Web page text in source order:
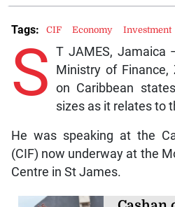
S T JAMES, Jamaica
Ministry of
on Caribbean
sizes as it relates to
He was speaking at the
(CIF) now underway at the
Centre in St James.
Tags: CIF Economy Investment